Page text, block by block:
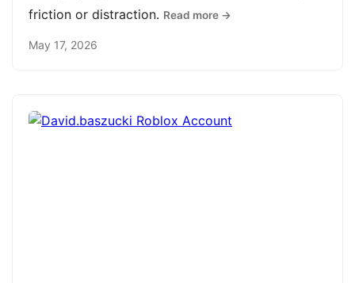
friction or distraction. Read more →
May 17, 2026